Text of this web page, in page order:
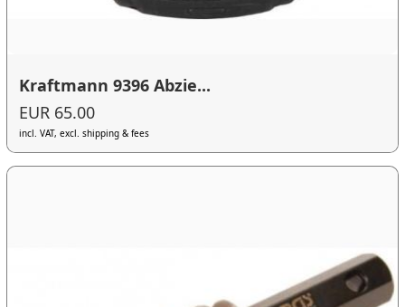
Kraftmann 9396 Abzie...
EUR 65.00
incl. VAT, excl. shipping & fees